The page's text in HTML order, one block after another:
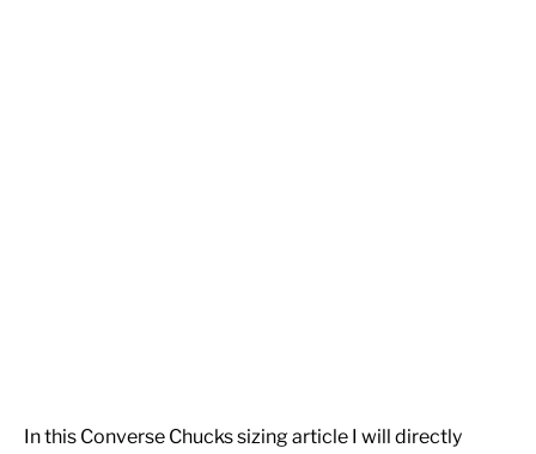
In this Converse Chucks sizing article I will directly